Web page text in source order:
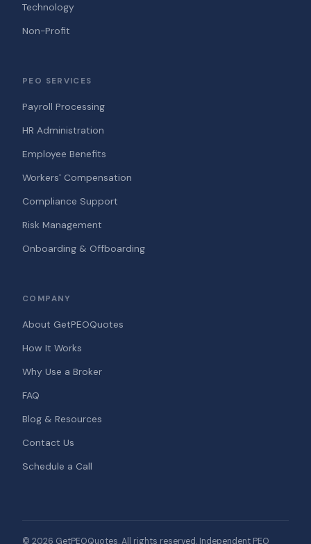
Technology
Non-Profit
PEO SERVICES
Payroll Processing
HR Administration
Employee Benefits
Workers' Compensation
Compliance Support
Risk Management
Onboarding & Offboarding
COMPANY
About GetPEOQuotes
How It Works
Why Use a Broker
FAQ
Blog & Resources
Contact Us
Schedule a Call
© 2026 GetPEOQuotes. All rights reserved. Independent PEO